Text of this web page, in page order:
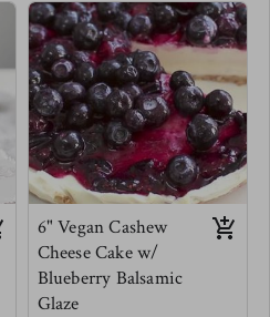
A vegan cake is layered with a
deep chocolate mousse and covered
in a rich chocolate ganache.
Topped with chopped nuts.
This was Meg's birthday cake !
6" Vegan Cashew
Cheese Cake w/
Blueberry Balsamic
Glaze